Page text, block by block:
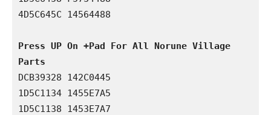
4D5C645C 14564488
Press UP On +Pad For All Norune Village
Parts
DCB39328 142C0445
1D5C1134 1455E7A5
1D5C1138 1453E7A7